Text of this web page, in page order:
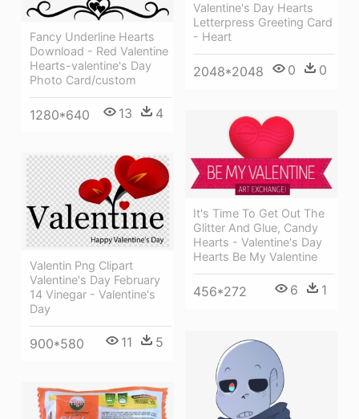
Valentine's Day Hearts
Letterpress Greeting Card
- Heart
2048*2048 0 0
Fancy Underline Hearts
Download - Red Valentine
Hearts-valentine's Day
Photo Card/custom
1280*640 13 4
It's Time To Get Out The
Glitter And Glue, Candy
Hearts - Valentine's Day
Hearts Be My Valentine
456*272 6 1
Valentin Png Clipart
Valentine's Day February
14 Vinegar - Valentine's
Day
900*580 11 5